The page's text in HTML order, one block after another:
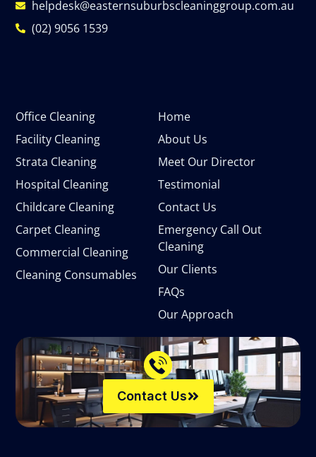
Home
About Us
Meet Our Director
Testimonial
Contact Us
Emergency Call Out
Cleaning
Our Clients
FAQs
Our Approach
Office Cleaning
Facility Cleaning
Strata Cleaning
Hospital Cleaning
Childcare Cleaning
Carpet Cleaning
Commercial Cleaning
Cleaning Consumables
helpdesk@easternsuburbscleaninggroup.com.au
(02) 9056 1539
Contact Us